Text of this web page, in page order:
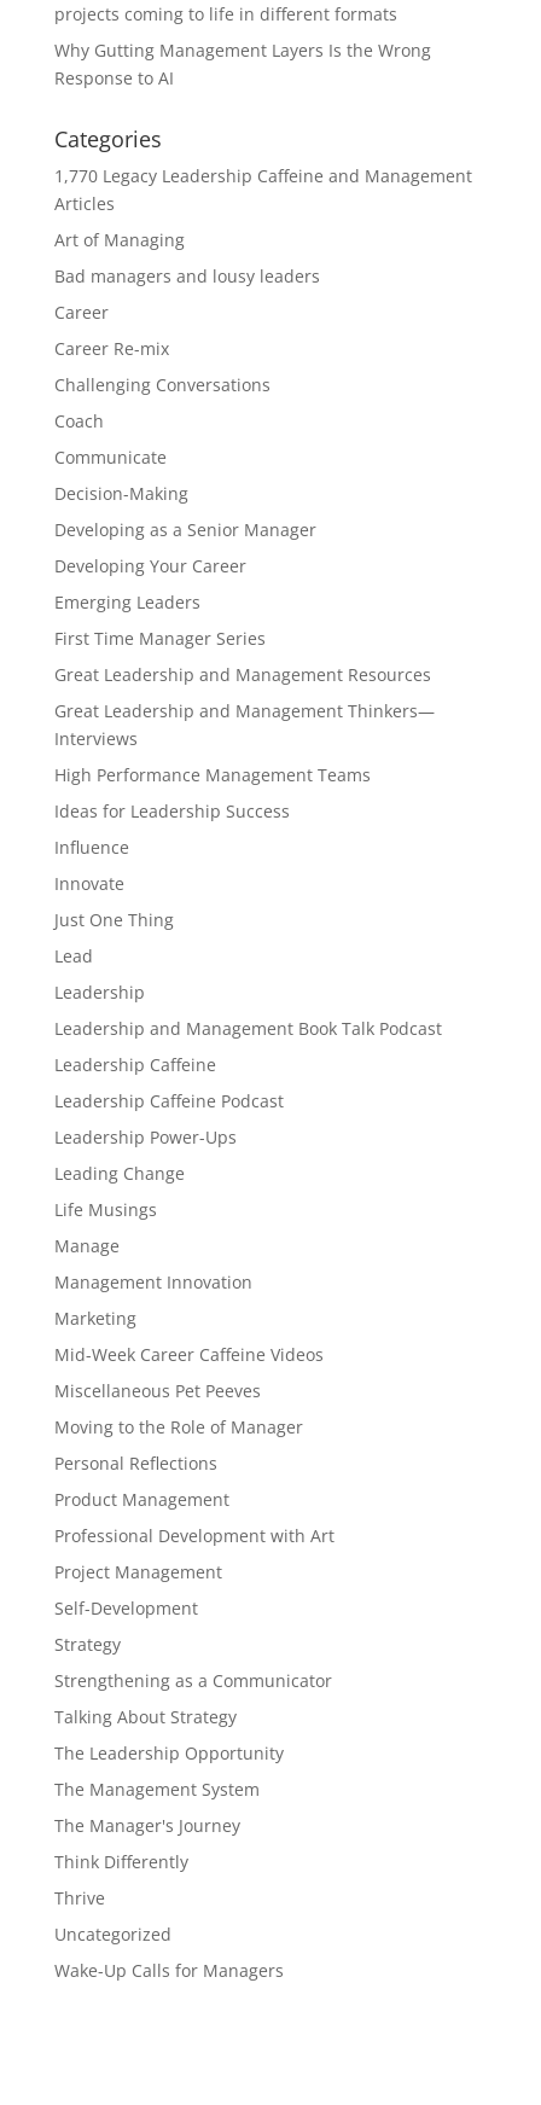
projects coming to life in different formats
Why Gutting Management Layers Is the Wrong
Response to AI
Categories
1,770 Legacy Leadership Caffeine and Management
Articles
Art of Managing
Bad managers and lousy leaders
Career
Career Re-mix
Challenging Conversations
Coach
Communicate
Decision-Making
Developing as a Senior Manager
Developing Your Career
Emerging Leaders
First Time Manager Series
Great Leadership and Management Resources
Great Leadership and Management Thinkers—
Interviews
High Performance Management Teams
Ideas for Leadership Success
Influence
Innovate
Just One Thing
Lead
Leadership
Leadership and Management Book Talk Podcast
Leadership Caffeine
Leadership Caffeine Podcast
Leadership Power-Ups
Leading Change
Life Musings
Manage
Management Innovation
Marketing
Mid-Week Career Caffeine Videos
Miscellaneous Pet Peeves
Moving to the Role of Manager
Personal Reflections
Product Management
Professional Development with Art
Project Management
Self-Development
Strategy
Strengthening as a Communicator
Talking About Strategy
The Leadership Opportunity
The Management System
The Manager's Journey
Think Differently
Thrive
Uncategorized
Wake-Up Calls for Managers